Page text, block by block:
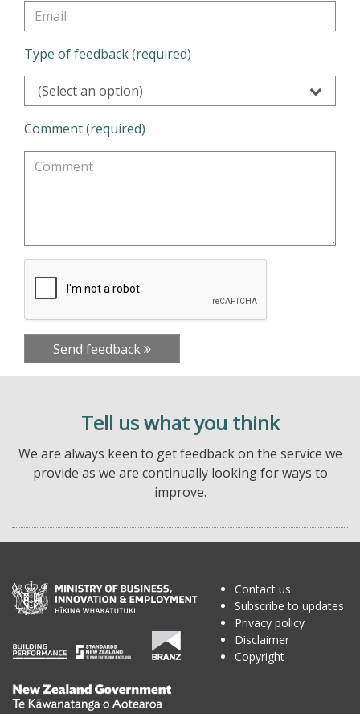
Type of feedback (required)
(Select an option)
Comment (required)
Send feedback
Tell us what you think
We are always keen to get feedback on the service we
provide as we are continually looking for ways to
improve.
Te
Contact us
Subscribe to updates
Privacy policy
Disclaimer
Copyright